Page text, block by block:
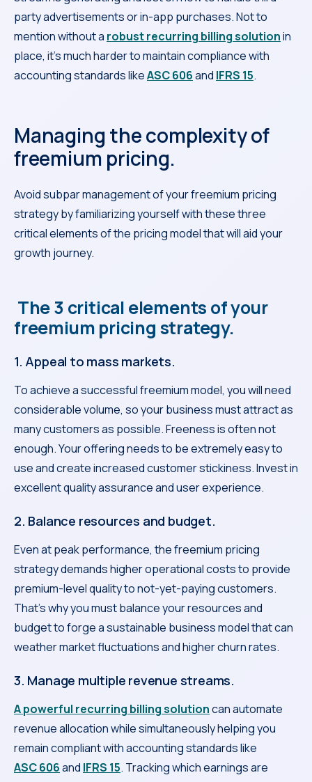
party advertisements or in-app purchases. Not to
mention without a robust recurring billing solutionin
place, it’s much harder to maintain compliance with
accounting standards likeASC 606and IFRS 15.
Managing the complexity of
freemium pricing.
Avoid subpar management of your freemium pricing
strategy by familiarizing yourself with these three
critical elements of the pricing model that will aid your
growth journey.
The 3 critical elements of your
freemium pricing strategy.
1. Appeal to mass markets.
To achieve a successful freemium model, you will need
considerable volume, so your business must attract as
many customers as possible. Freeness is often not
enough. Your offering needs to be extremely easy to
use and create increased customer stickiness. Invest in
excellent quality assurance and user experience.
2. Balance resources and budget.
Even at peak performance, the freemium pricing
strategy demands higher operational costs to provide
premium-level quality to not-yet-paying customers.
That’s why you must balance your resources and
budget to forge a sustainable business model that can
weather market fluctuations and higher churn rates.
3. Manage multiple revenue streams.
A powerful recurring billing solutioncan automate
revenue allocation while simultaneously helping you
remain compliant with accounting standards like
ASC 606and IFRS 15. Tracking which earnings are